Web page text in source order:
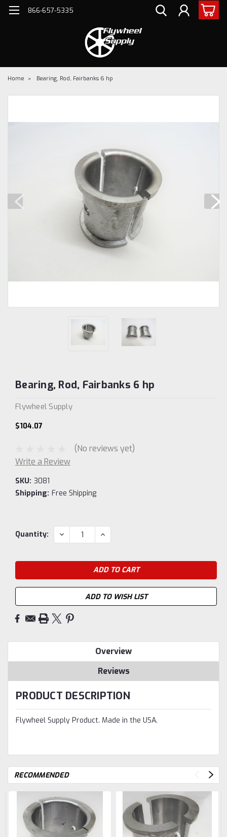
866-657-5335
Home Bearing, Rod, Fairbanks 6 hp
Bearing, Rod, Fairbanks 6 hp
Flywheel Supply
$104.07
(No reviews yet)
Write a Review
SKU: 3081
Shipping: Free Shipping
Current
Quantity: DECREASE
QUANTITY:
INCREASE
QUANTITY:
ADD TO WISH LIST
Overview
Reviews
PRODUCT DESCRIPTION
Flywheel Supply Product. Made in the USA.
RECOMMENDED